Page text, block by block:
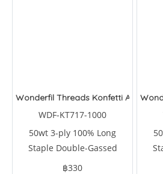
Wonderfil Threads Konfetti Army
WDF-KT717-1000
50wt 3-ply 100% Long
Staple Double-Gassed
Egyptian Cotton
฿330